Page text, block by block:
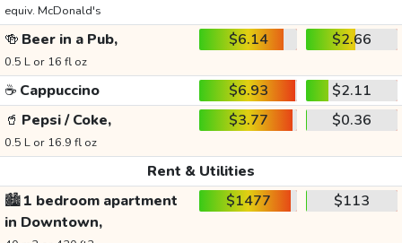
equiv. McDonald's
🍻 Beer in a Pub,
0.5 L or 16 fl oz
$6.14 $2.66
☕ Cappuccino $6.93
$2.11
🥤 Pepsi / Coke,
0.5 L or 16.9 fl oz
$3.77 $0.36
Rent & Utilities
🏙️1 bedroom apartment
in Downtown,
$1477 $113